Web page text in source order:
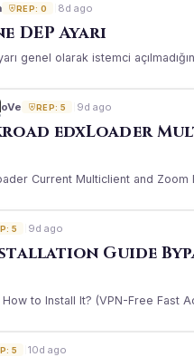
REP: 0 8d ago
Ayarı
genel olarak istemci
oVe REP: 5 9d ago
edxLoader
Current Multiclient and
5 9d ago
Guide
to Install It? (VPN-Free Fast
5 10d ago